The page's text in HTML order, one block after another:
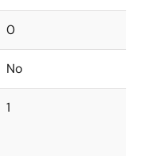
0
No
1